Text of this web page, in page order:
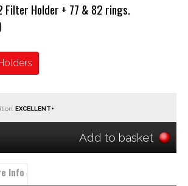
Filter Holder + 77 & 82 rings.
Add to basket
Info